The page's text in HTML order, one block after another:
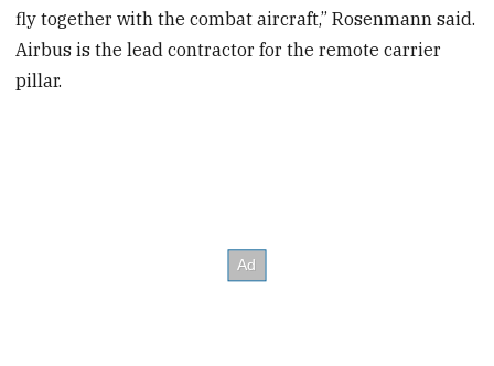
fly together with the combat aircraft,” Rosenmann said.
Airbus is the lead contractor for the remote carrier
pillar.